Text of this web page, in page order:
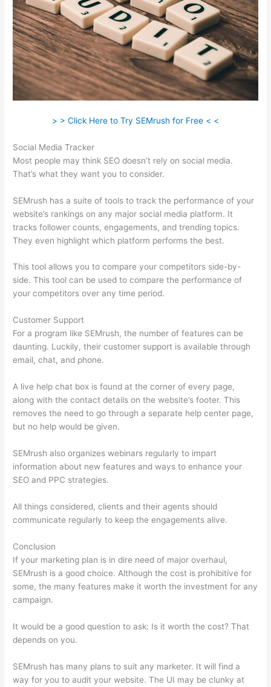
> > Click Here to Try SEMrush for Free < <
Social Media Tracker
Most people may think SEO doesn’t rely on social media.
That’s what they want you to consider.
SEMrush has a suite of tools to track the performance of your
website’s rankings on any major social media platform. It
tracks follower counts, engagements, and trending topics.
They even highlight which platform performs the best.
This tool allows you to compare your competitors side-by-
side. This tool can be used to compare the performance of
your competitors over any time period.
Customer Support
For a program like SEMrush, the number of features can be
daunting. Luckily, their customer support is available through
email, chat, and phone.
A live help chat box is found at the corner of every page,
along with the contact details on the website’s footer. This
removes the need to go through a separate help center page,
but no help would be given.
SEMrush also organizes webinars regularly to impart
information about new features and ways to enhance your
SEO and PPC strategies.
All things considered, clients and their agents should
communicate regularly to keep the engagements alive.
Conclusion
If your marketing plan is in dire need of major overhaul,
SEMrush is a good choice. Although the cost is prohibitive for
some, the many features make it worth the investment for any
campaign.
It would be a good question to ask: Is it worth the cost? That
depends on you.
SEMrush has many plans to suit any marketer. It will find a
way for you to audit your website. The UI may be clunky at